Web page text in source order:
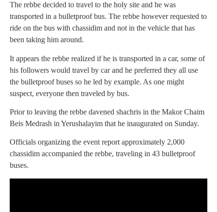
The rebbe decided to travel to the holy site and he was
transported in a bulletproof bus. The rebbe however requested to
ride on the bus with chassidim and not in the vehicle that has
been taking him around.
It appears the rebbe realized if he is transported in a car, some of
his followers would travel by car and he preferred they all use
the bulletproof buses so he led by example. As one might
suspect, everyone then traveled by bus.
Prior to leaving the rebbe davened shachris in the Makor Chaim
Beis Medrash in Yerushalayim that he inaugurated on Sunday.
Officials organizing the event report approximately 2,000
chassidim accompanied the rebbe, traveling in 43 bulletproof
buses.